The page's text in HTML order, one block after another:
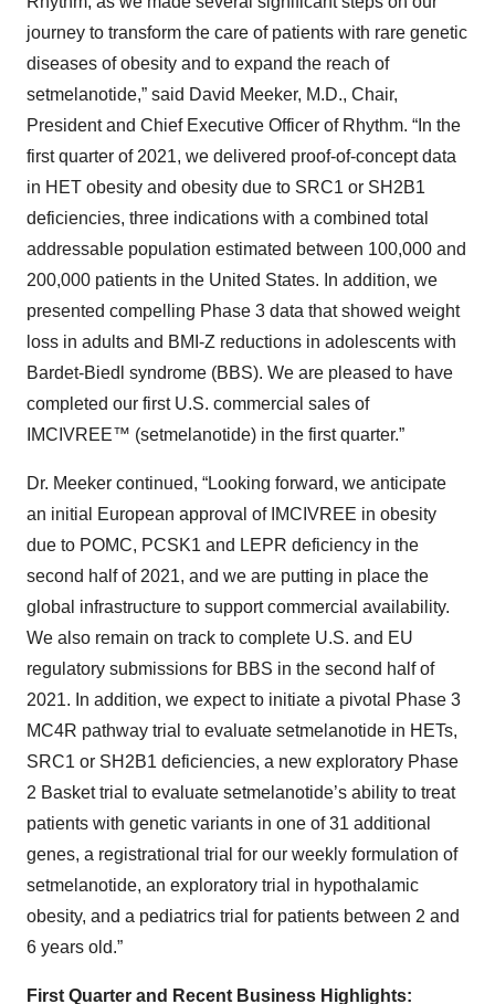
journey to transform the care of patients with rare genetic
diseases of obesity and to expand the reach of
setmelanotide,” said David Meeker, M.D., Chair,
President and Chief Executive Officer of Rhythm. “In the
first quarter of 2021, we delivered proof-of-concept data
in HET obesity and obesity due to SRC1 or SH2B1
deficiencies, three indications with a combined total
addressable population estimated between 100,000 and
200,000 patients in the United States. In addition, we
presented compelling Phase 3 data that showed weight
loss in adults and BMI-Z reductions in adolescents with
Bardet-Biedl syndrome (BBS). We are pleased to have
completed our first U.S. commercial sales of
IMCIVREE™ (setmelanotide) in the first quarter.”
Dr. Meeker continued, “Looking forward, we anticipate
an initial European approval of IMCIVREE in obesity
due to POMC, PCSK1 and LEPR deficiency in the
second half of 2021, and we are putting in place the
global infrastructure to support commercial availability.
We also remain on track to complete U.S. and EU
regulatory submissions for BBS in the second half of
2021. In addition, we expect to initiate a pivotal Phase 3
MC4R pathway trial to evaluate setmelanotide in HETs,
SRC1 or SH2B1 deficiencies, a new exploratory Phase
2 Basket trial to evaluate setmelanotide’s ability to treat
patients with genetic variants in one of 31 additional
genes, a registrational trial for our weekly formulation of
setmelanotide, an exploratory trial in hypothalamic
obesity, and a pediatrics trial for patients between 2 and
6 years old.”
First Quarter and Recent Business Highlights: